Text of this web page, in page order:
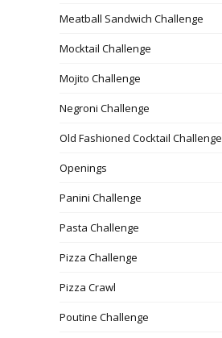
Meatball Sandwich Challenge
Mocktail Challenge
Mojito Challenge
Negroni Challenge
Old Fashioned Cocktail Challenge
Openings
Panini Challenge
Pasta Challenge
Pizza Challenge
Pizza Crawl
Poutine Challenge